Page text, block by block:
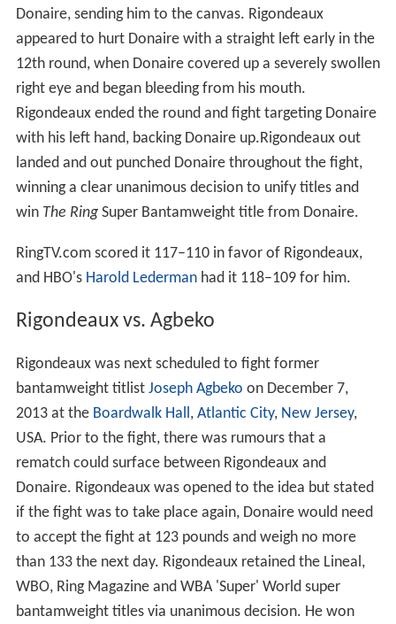
Donaire, sending him to the canvas. Rigondeaux
appeared to hurt Donaire with a straight left early in the
12th round, when Donaire covered up a severely swollen
right eye and began bleeding from his mouth.
Rigondeaux ended the round and fight targeting Donaire
with his left hand, backing Donaire up.Rigondeaux out
landed and out punched Donaire throughout the fight,
winning a clear unanimous decision to unify titles and
win The RingSuper Bantamweight title from Donaire.
RingTV.com scored it 117–110 in favor of Rigondeaux,
and HBO's Harold Ledermanhad it 118–109 for him.
Rigondeaux vs. Agbeko
Rigondeaux was next scheduled to fight former
bantamweight titlist Joseph Agbeko on December 7,
2013 at the Boardwalk Hall, Atlantic City, New Jersey,
USA. Prior to the fight, there was rumours that a
rematch could surface between Rigondeaux and
Donaire. Rigondeaux was opened to the idea but stated
if the fight was to take place again, Donaire would need
to accept the fight at 123 pounds and weigh no more
than 133 the next day. Rigondeaux retained the Lineal,
WBO, Ring Magazine and WBA 'Super' World super
bantamweight titles via unanimous decision. He won